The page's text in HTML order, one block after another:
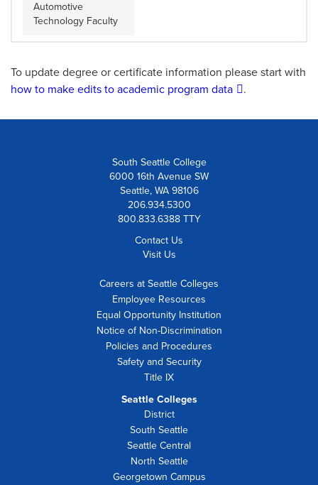
Automotive
Technology Faculty
To update degree or certificate information please start with
how to make edits to academic program data
.
South Seattle College
6000 16th Avenue SW
Seattle, WA 98106
206.934.5300
800.833.6388 TTY
Contact Us
Visit Us
Careers at Seattle Colleges
Employee Resources
Equal Opportunity Institution
Notice of Non-Discrimination
Policies and Procedures
Safety and Security
Title IX
Seattle Colleges
District
South Seattle
Seattle Central
North Seattle
Georgetown Campus